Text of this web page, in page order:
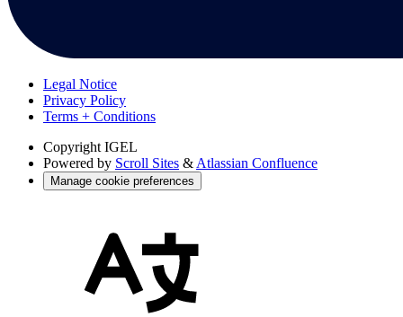
Legal Notice
Privacy Policy
Terms + Conditions
Copyright IGEL
Powered by Scroll Sites & Atlassian Confluence
Manage cookie preferences